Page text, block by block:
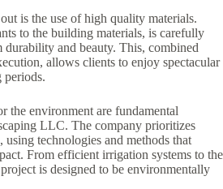
is the use of high quality materials.
to the building materials, is carefully
durability and beauty. This, combined
allows clients to enjoy spectacular
the environment are fundamental
LLC. The company prioritizes
using technologies and methods that
From efficient irrigation systems to the
is designed to be environmentally